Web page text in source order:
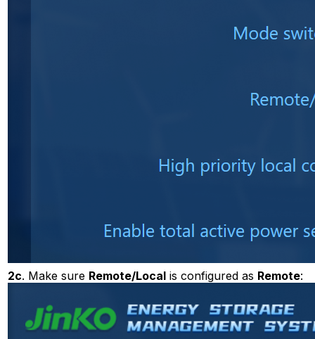
2c. Make sure Remote/Local is configured as Remote: